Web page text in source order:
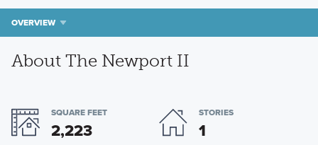
OVERVIEW
About The Newport II
SQUARE FEET
2,223
STORIES
1